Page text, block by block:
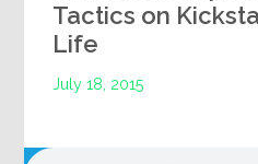
Tactics on
Life
July 18, 2015